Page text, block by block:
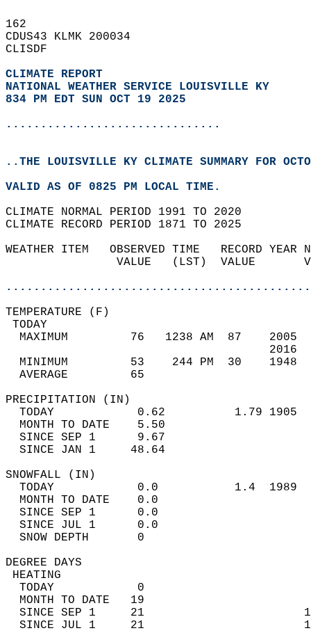
162
CDUS43 KLMK 200034
CLISDF
CLIMATE REPORT
NATIONAL WEATHER SERVICE LOUISVILLE KY
834 PM EDT SUN OCT 19 2025
...............................
..THE LOUISVILLE KY CLIMATE SUMMARY FOR
VALID AS OF 0825 PM LOCAL TIME.
CLIMATE NORMAL PERIOD 1991 TO 2020
CLIMATE RECORD PERIOD 1871 TO 2025
WEATHER ITEM   OBSERVED TIME   RECORD
VALUE   (LST)  VALUE
MAXIMUM         76   1238 AM  87
MINIMUM         53    244 PM  30
AVERAGE         65
TODAY            0.62          1.79
MONTH TO DATE    5.50
SINCE SEP 1      9.67
SINCE JAN 1     48.64
TODAY            0.0           1.4
MONTH TO DATE    0.0
SINCE SEP 1      0.0
SINCE JUL 1      0.0
SNOW DEPTH
DEGREE
TODAY            0
MONTH TO DATE   19
SINCE SEP 1     21
SINCE JUL 1     21